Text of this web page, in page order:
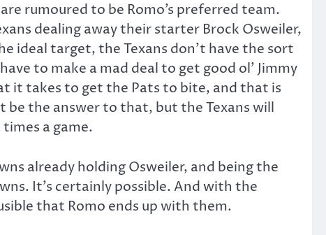
rumoured to be Romo’s preferred team.
dealing away their starter Brock Osweiler,
ideal target, the Texans don’t have the sort
to make a mad deal to get good ol’ Jimmy
it takes to get the Pats to bite, and that is
be the answer to that, but the Texans will
a game.
already holding Osweiler, and being the
It’s certainly possible. And with the
that Romo ends up with them.